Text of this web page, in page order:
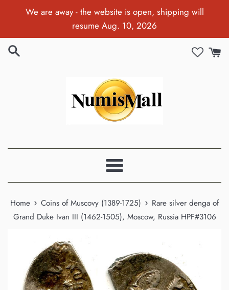
We are away - the website is open, shipping will
resume Aug. 10, 2026
Menu
Home › Coins of Muscovy (1389-1725) › Rare silver denga of
Grand Duke Ivan III (1462-1505), Moscow, Russia HPF#3106